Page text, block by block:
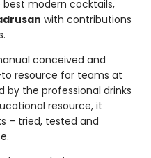
best modern cocktails,
with contributions
conceived and
resource for teams at
by the professional drinks
resource, it
– tried, tested and